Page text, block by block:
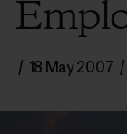
/ 18 May 2007 /